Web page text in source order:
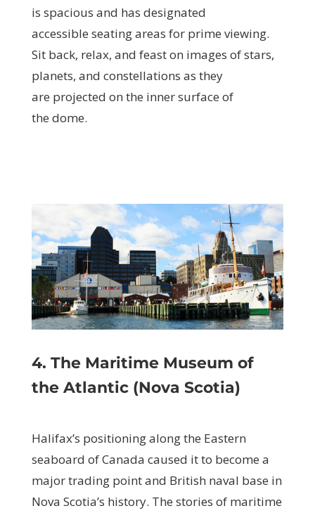
is spacious and has designated
accessible seating areas for prime viewing.
Sit back, relax, and feast on images of stars,
planets, and constellations as they
are projected on the inner surface of
the dome.
4. The Maritime Museum of
the Atlantic (Nova Scotia)
Halifax’s positioning along the Eastern
seaboard of Canada caused it to become a
major trading point and British naval base in
Nova Scotia’s history. The stories of maritime